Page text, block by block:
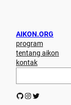
AIKON.ORG
program
tentang aikon
kontak
r
GitHub Instagram Twitter